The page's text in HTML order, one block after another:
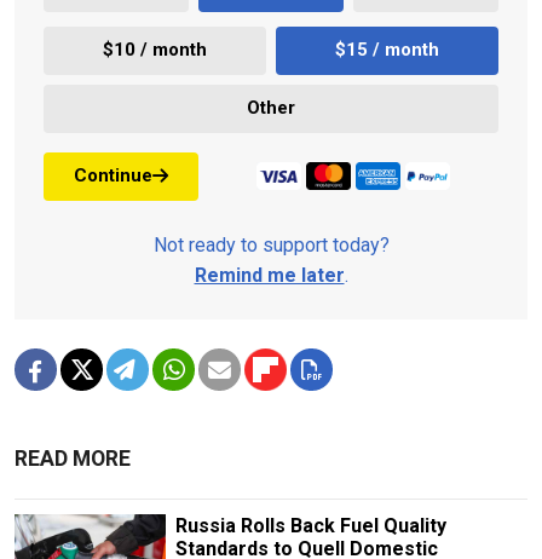
$10 / month $15 / month
Other
Continue
Not ready to support today?
Remind me later.
READ MORE
Russia Rolls Back Fuel Quality
Standards to Quell Domestic